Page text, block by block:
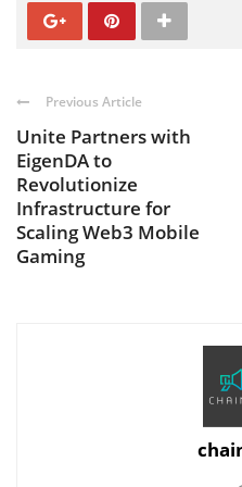
Previous Article
Unite Partners with
EigenDA to
Revolutionize
Infrastructure for
Scaling Web3 Mobile
Gaming